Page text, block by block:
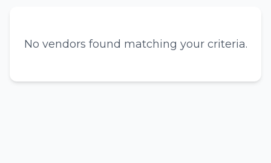
No vendors found matching your criteria.